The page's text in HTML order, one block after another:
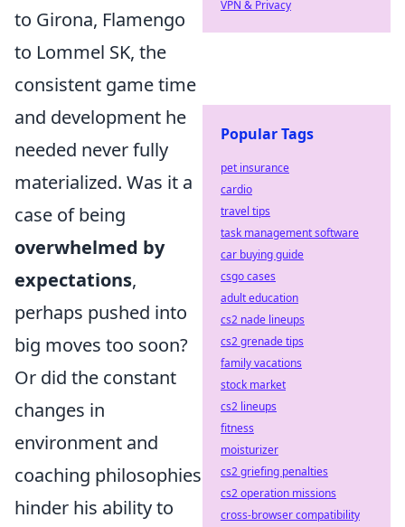
to Girona, Flamengo
to Lommel SK, the
consistent game time
and development he
needed never fully
materialized. Was it a
case of being
overwhelmed by
expectations,
perhaps pushed into
big moves too soon?
Or did the constant
changes in
environment and
coaching philosophies
hinder his ability to
VPN & Privacy
Popular Tags
pet insurance
cardio
travel tips
task management software
car buying guide
csgo cases
adult education
cs2 nade lineups
cs2 grenade tips
family vacations
stock market
cs2 lineups
fitness
moisturizer
cs2 griefing penalties
cs2 operation missions
cross-browser compatibility